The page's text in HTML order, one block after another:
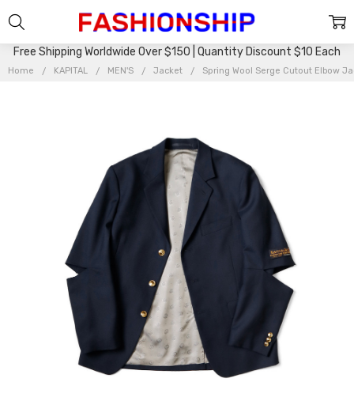
Free Shipping Worldwide Over $150 | Quantity Discount $10 Each
Home KAPITAL MEN'S Jacket Spring Wool Serge Cutout Elbow